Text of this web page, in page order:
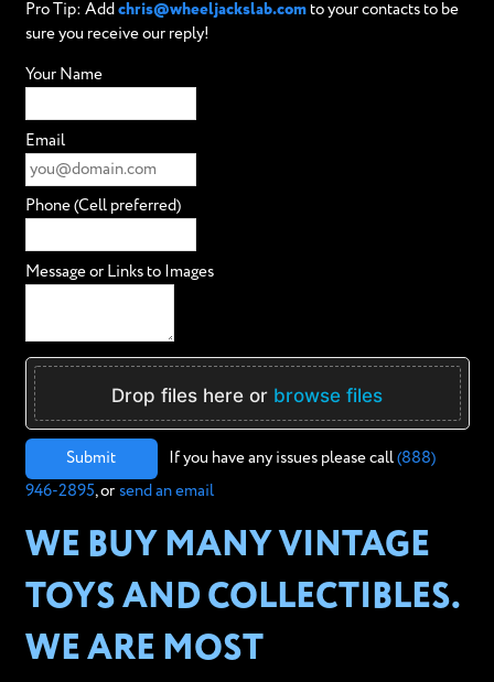
Pro Tip: Add chris@wheeljackslab.comto your contacts to be
sure you receive our reply!
Your Name
Email
Phone (Cell preferred)
Message or Links to Images
Drop files here or browse files
Submit If you have any issues please call (888)
946-2895, or send an email
WE BUY MANY VINTAGE
TOYS AND COLLECTIBLES.
WE ARE MOST